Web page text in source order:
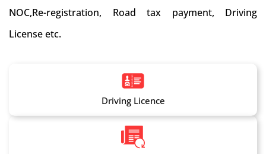
NOC,Re-registration, Road tax payment, Driving
License etc.
Driving Licence